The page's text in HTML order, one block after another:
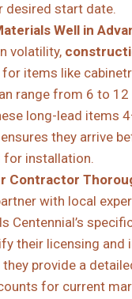
desired start date.
Well in
volatility,
for items like
range from 6 to 12
long-lead items
they arrive
for installation.
Contractor
with local
Centennial’s
their licensing and
they provide a
for current